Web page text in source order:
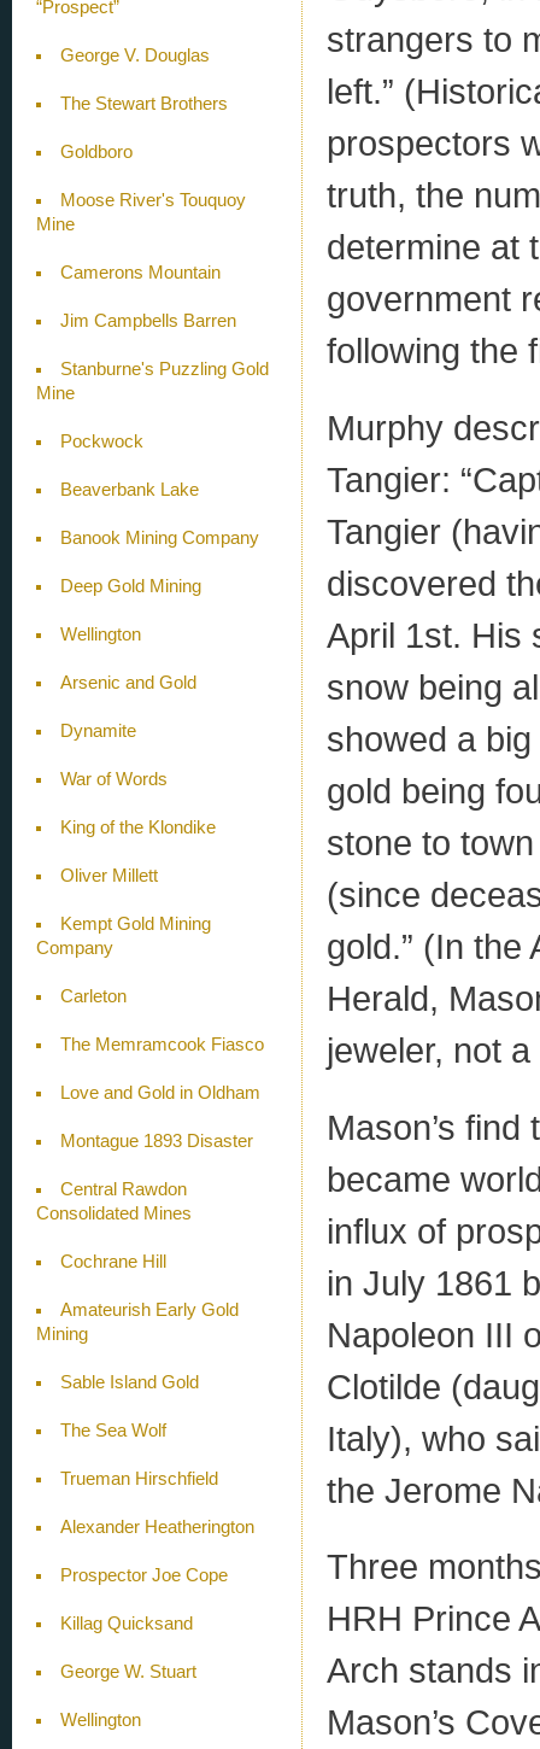
“Prospect”
George V. Douglas
The Stewart Brothers
Goldboro
Moose River's Touquoy
Mine
Camerons Mountain
Jim Campbells Barren
Stanburne's Puzzling Gold
Mine
Pockwock
Beaverbank Lake
Banook Mining Company
Deep Gold Mining
Wellington
Arsenic and Gold
Dynamite
War of Words
King of the Klondike
Oliver Millett
Kempt Gold Mining
Company
Carleton
The Memramcook Fiasco
Love and Gold in Oldham
Montague 1893 Disaster
Central Rawdon
Consolidated Mines
Cochrane Hill
Amateurish Early Gold
Mining
Sable Island Gold
The Sea Wolf
Trueman Hirschfield
Alexander Heatherington
Prospector Joe Cope
Killag Quicksand
George W. Stuart
Wellington
strangers to
left.”
prospectors
truth, the
determine at
government
following the
Murphy
Tangier:
Tangier
discovered
April 1st. His
snow being
showed a
gold being
stone to
(since
gold.” (In the
Herald,
jeweler, not
Mason’s
became
influx of
in July 1861
Napoleon III
Clotilde
Italy), who
the Jerome
Three
HRH Prince
Arch stands
Mason’s